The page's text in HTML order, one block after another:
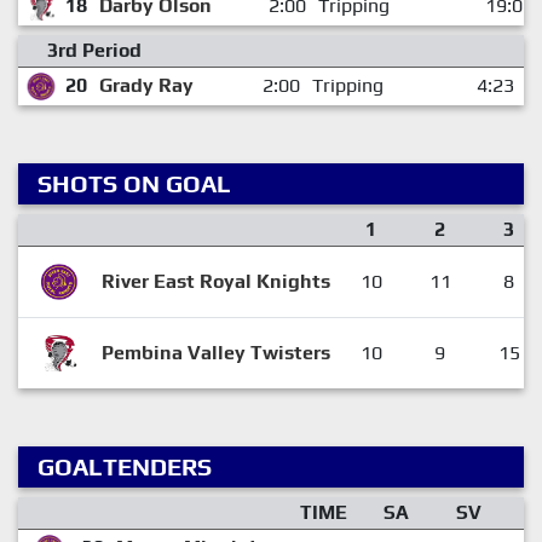
18 Darby Olson 2:00 Tripping
19:05
3rd Period
20 Grady Ray 2:00 Tripping 4:23
SHOTS ON GOAL
1 2 3
River East Royal Knights 10 11 8
Pembina Valley Twisters 10 9 15
GOALTENDERS
TIME SA SV